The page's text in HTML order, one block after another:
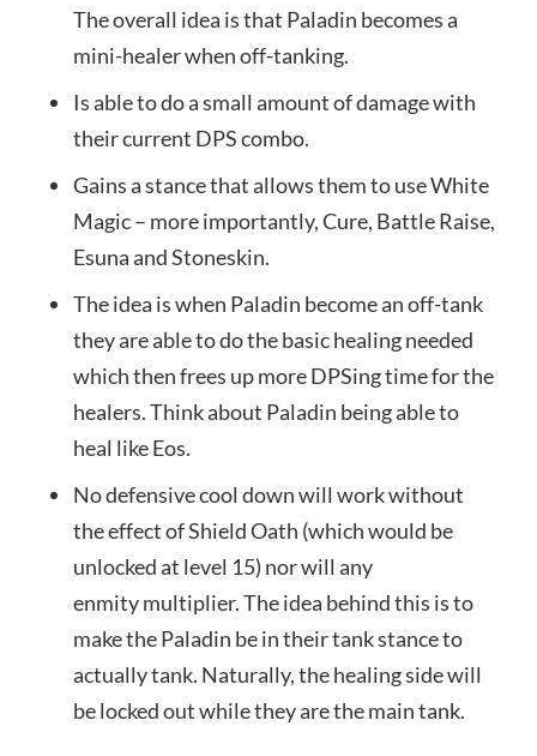
The overall idea is that Paladin becomes a
mini-healer when off-tanking.
Is able to do a small amount of damage with
their current DPS combo.
Gains a stance that allows them to use White
Magic – more importantly, Cure, Battle Raise,
Esuna and Stoneskin.
The idea is when Paladin become an off-tank
they are able to do the basic healing needed
which then frees up more DPSing time for the
healers. Think about Paladin being able to
heal like Eos.
No defensive cool down will work without
the effect of Shield Oath (which would be
unlocked at level 15) nor will any
enmity multiplier. The idea behind this is to
make the Paladin be in their tank stance to
actually tank. Naturally, the healing side will
be locked out while they are the main tank.